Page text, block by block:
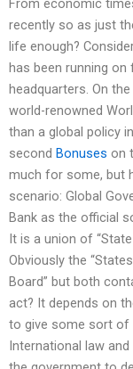
From economic
recently so as just
life enough?
has been running
headquarters. On
world-renowned
than a global policy
second Bonuses on
much for some, but
scenario: Global
Bank as the official
It is a union of
Obviously the
Board” but both
act? It depends on
to give some sort of
International law